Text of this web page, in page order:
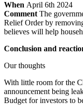
When April 6th 2024
Comment The
Relief Order by
believes will help
Conclusion and
Our thoughts
With little room for the
announcement being
Budget for investors to